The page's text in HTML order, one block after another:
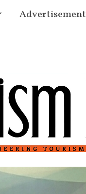
Advertisement